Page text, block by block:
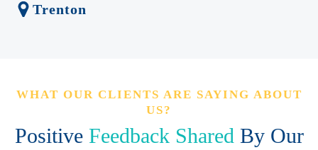
Trenton
WHAT OUR CLIENTS ARE SAYING ABOUT
US?
Positive Feedback Shared By Our